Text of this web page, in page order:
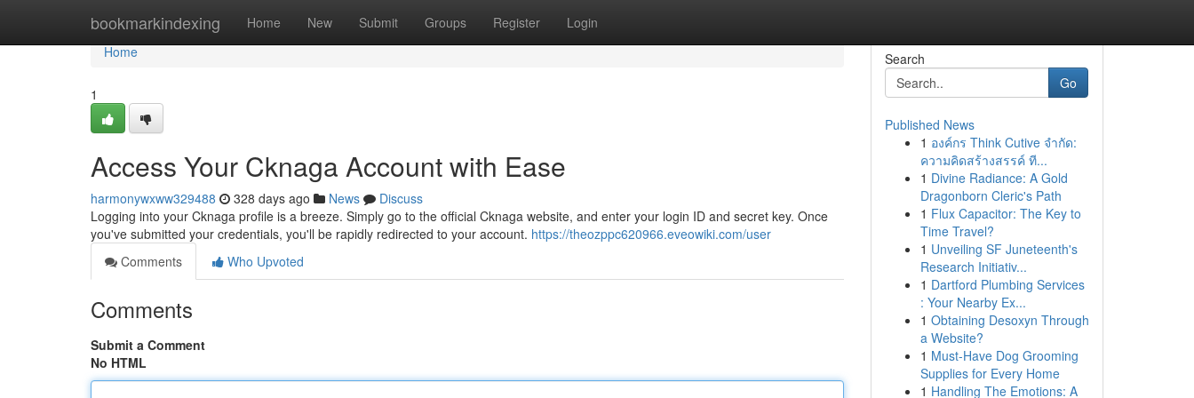
bookmarkindexing Home New Submit Groups Register Login
Home
Home
1
Access Your Cknaga Account with Ease
harmonywxww329488 328 days ago News
Discuss
Logging into your Cknaga profile is a breeze. Simply go to the official Cknaga website, and enter your login ID and secret key. Once
you've submitted your credentials, you'll be rapidly redirected to your account. https://theozppc620966.eveowiki.com/user
Comments
Who Upvoted
Comments
Submit a Comment
No HTML
Search
Go
Published News
1 องค์กร Think Cutive จำกัด:
ความคิดสร้างสรรค์ ที...
1 Divine Radiance: A Gold
Dragonborn Cleric's Path
1 Flux Capacitor: The Key to
Time Travel?
1 Unveiling SF Juneteenth's
Research Initiativ...
1 Dartford Plumbing Services
: Your Nearby Ex...
1 Obtaining Desoxyn Through
a Website?
1 Must-Have Dog Grooming
Supplies for Every Home
1 Handling The Emotions: A